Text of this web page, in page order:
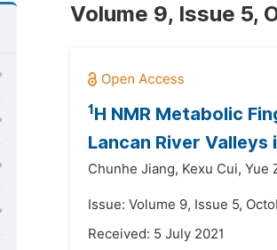
Volume 9, Issue 5,
1H NMR Metabolic
Lancan River Valleys
Chunhe Jiang, Kexu Cui, Yue
Issue: Volume 9, Issue 5,
Received: 5 July 2021